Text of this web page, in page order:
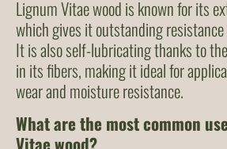
Lignum Vitae wood is known for its
which gives it outstanding
It is also self-lubricating thanks to
in its fibers, making it ideal for
wear and moisture resistance.
What are the most common
Vitae wood?